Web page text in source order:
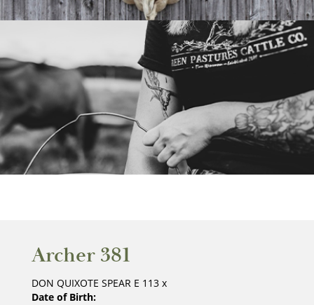
Archer 381
DON QUIXOTE SPEAR E 113 x
Date of Birth: